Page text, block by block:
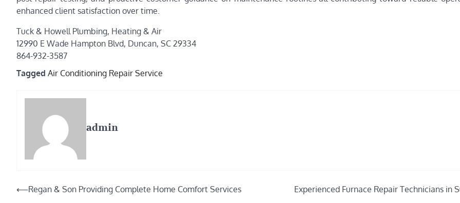
enhanced client satisfaction over time.
Tuck & Howell Plumbing, Heating & Air
12990 E Wade Hampton Blvd, Duncan, SC 29334
864-932-3587
Tagged Air Conditioning Repair Service
admin
Post
⟵Regan & Son Providing Complete Home Comfort Services Experienced Furnace Repair Technicians in